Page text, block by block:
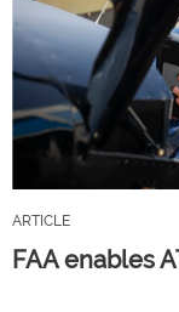
ARTICLE
FAA enables